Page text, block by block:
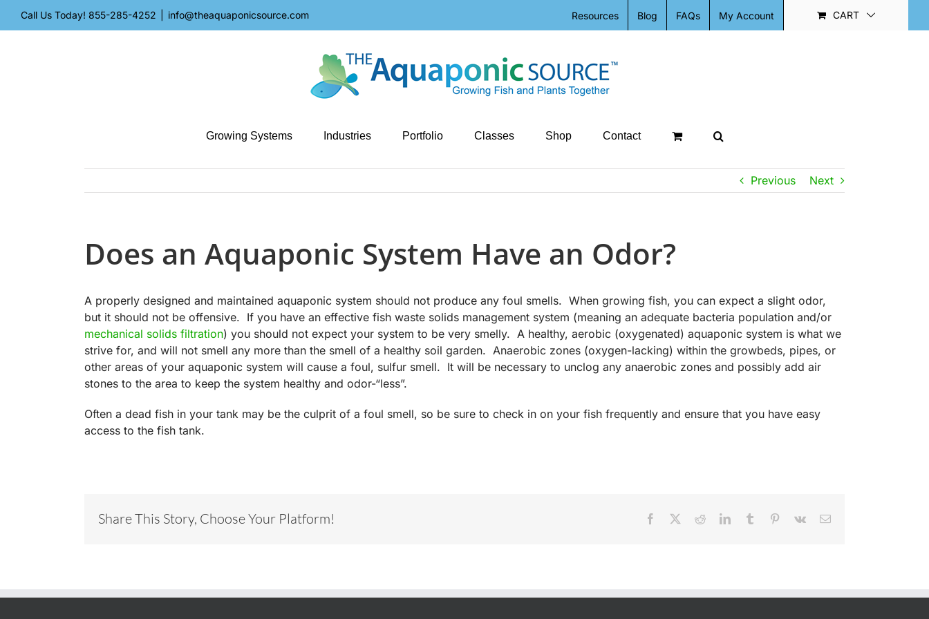
Call Us Today! 855-285-4252 info@theaquaponicsource.com Resources Blog FAQs My Account CART
Growing Systems Industries Portfolio Classes Shop Contact
Previous Next
Does an Aquaponic System Have an Odor?
A properly designed and maintained aquaponic system should not produce any foul smells. When growing fish, you can expect a slight odor,
but it should not be offensive. If you have an effective fish waste solids management system (meaning an adequate bacteria population and/or
mechanical solids filtration) you should not expect your system to be very smelly. A healthy, aerobic (oxygenated) aquaponic system is what we
strive for, and will not smell any more than the smell of a healthy soil garden. Anaerobic zones (oxygen-lacking) within the growbeds, pipes, or
other areas of your aquaponic system will cause a foul, sulfur smell. It will be necessary to unclog any anaerobic zones and possibly add air
stones to the area to keep the system healthy and odor-“less”.
Often a dead fish in your tank may be the culprit of a foul smell, so be sure to check in on your fish frequently and ensure that you have easy
access to the fish tank.
Share This Story, Choose Your Platform! Facebook RedditLinkedInTumblr Pinterest
Vk Email